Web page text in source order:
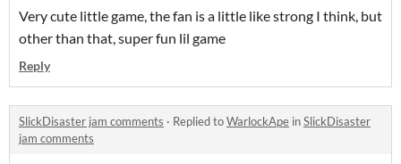
Very cute little game, the fan is a little like strong I think, but
other than that, super fun lil game
Reply
SlickDisaster jam comments · Replied toWarlockApe inSlickDisaster
jam comments